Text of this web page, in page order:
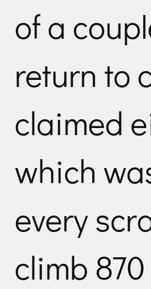
of a
return to
claimed
which
every
climb